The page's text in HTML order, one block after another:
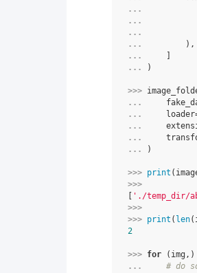
...
...
...
...
),
...
...
)
>>>
...
...
loader
...
...
...
)
>>> print (
>>>
'./temp_dir/
>>>
>>> print ( len(
2
>>> for ( img ,)
...
# do